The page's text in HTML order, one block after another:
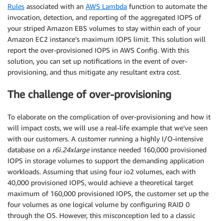
Rules associated with an AWS Lambda function to automate the
invocation, detection, and reporting of the aggregated IOPS of
your striped Amazon EBS volumes to stay within each of your
Amazon EC2 instance’s maximum IOPS limit. This solution will
report the over-provisioned IOPS in AWS Config. With this
solution, you can set up notifications in the event of over-
provisioning, and thus mitigate any resultant extra cost.
The challenge of over-provisioning
To elaborate on the complication of over-provisioning and how it
will impact costs, we will use a real-life example that we’ve seen
with our customers. A customer running a highly I/O-intensive
database on a r6i.24xlargeinstance needed 160,000 provisioned
IOPS in storage volumes to support the demanding application
workloads. Assuming that using four io2 volumes, each with
40,000 provisioned IOPS, would achieve a theoretical target
maximum of 160,000 provisioned IOPS, the customer set up the
four volumes as one logical volume by configuring RAID 0
through the OS. However, this misconception led to a classic